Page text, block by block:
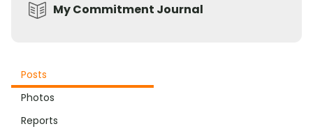
My Commitment Journal
Posts
Photos
Reports